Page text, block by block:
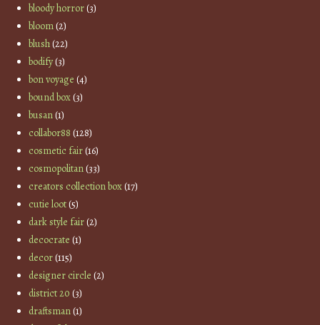
bloody horror(3)
bloom(2)
blush(22)
bodify(3)
bon voyage (4)
bound box(3)
busan(1)
collabor88 (128)
cosmetic fair(16)
cosmopolitan(33)
creators collection box(17)
cutie loot(5)
dark style fair(2)
decocrate (1)
decor(115)
designer circle (2)
district 20 (3)
draftsman(1)